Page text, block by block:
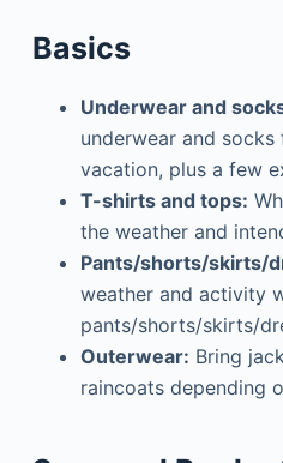
Basics
Underwear and
underwear and
vacation, plus a few
T-shirts and tops:
the weather and
Pants/shorts/skirts/
weather and activity
pants/shorts/skirts/
Outerwear: Bring
raincoats depending